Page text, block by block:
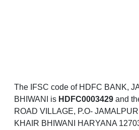
The IFSC code of HDFC BANK,
BHIWANI is HDFC0003429 and
ROAD VILLAGE, P.O-
KHAIR BHIWANI HARYANA